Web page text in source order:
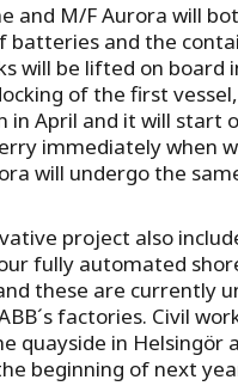
and M/F Aurora will
batteries and the
will be lifted on board
of the first
in April and it will start
immediately when
will undergo the
project also
fully automated
these are currently
factories. Civil
quayside in Helsingör
beginning of next